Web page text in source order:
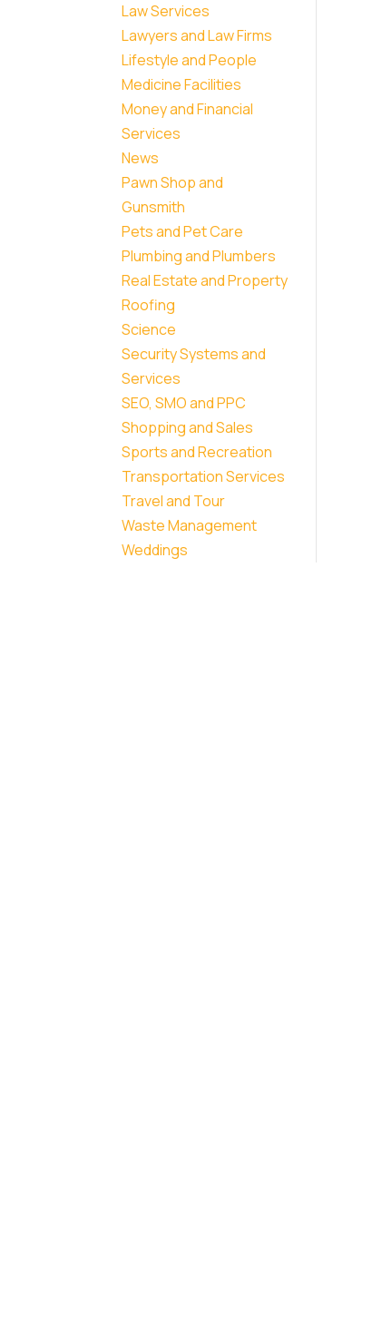
Law Services
Lawyers and Law Firms
Lifestyle and People
Medicine Facilities
Money and Financial
Services
News
Pawn Shop and
Gunsmith
Pets and Pet Care
Plumbing and Plumbers
Real Estate and Property
Roofing
Science
Security Systems and
Services
SEO, SMO and PPC
Shopping and Sales
Sports and Recreation
Transportation Services
Travel and Tour
Waste Management
Weddings